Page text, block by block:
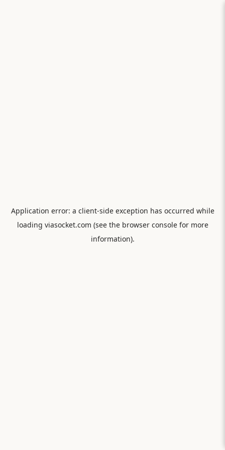
Application error: a client-side exception has occurred while
loading viasocket.com (see the browser consolefor more
information).